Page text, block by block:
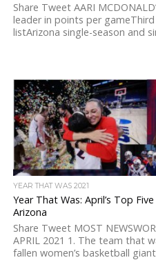
Share Tweet AARI
leader in points per
listArizona single-season and
YEAR THAT WAS 2021
Year That Was: April’s Top
Arizona
Share Tweet MOST
APRIL 2021 1. The team that
fallen women’s basketball